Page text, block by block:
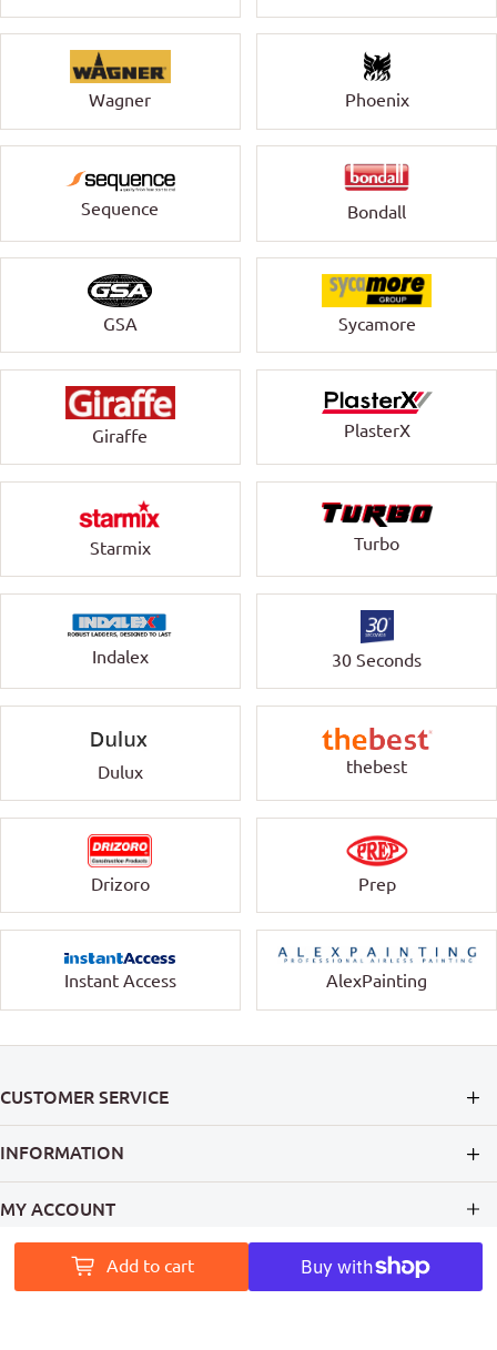
Add to cart
Wagner Phoenix
Sequence Bondall
GSA Sycamore
Giraffe PlasterX
Starmix Turbo
Indalex 30 Seconds
Dulux thebest
Drizoro Prep
Instant Access AlexPainting
CUSTOMER SERVICE
INFORMATION
MY ACCOUNT
PAINT ACCESS HELPS PRO PAINTERS LEAVE A MARK ON
AUSTRALIA